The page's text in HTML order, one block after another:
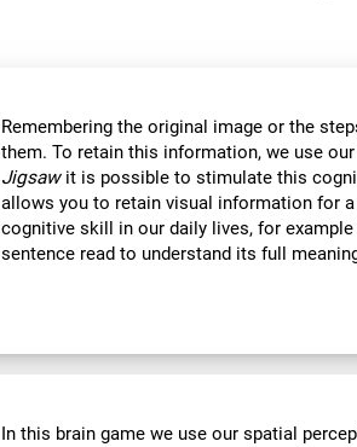
Remembering the original image or the
them. To retain this information, we use
Jigsawit is possible to stimulate this
allows you to retain visual information for
cognitive skill in our daily lives, for
sentence read to understand its full
In this brain game we use our spatial